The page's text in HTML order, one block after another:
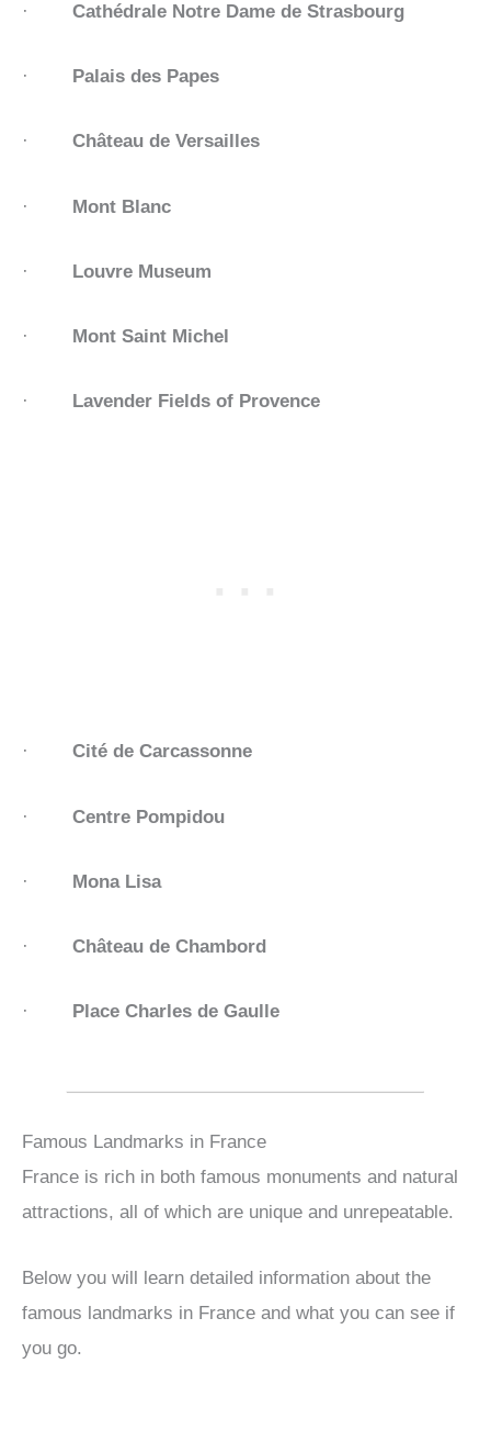
· Cathédrale Notre Dame de Strasbourg
· Palais des Papes
· Château de Versailles
· Mont Blanc
· Louvre Museum
· Mont Saint Michel
· Lavender Fields of Provence
· Cité de Carcassonne
· Centre Pompidou
· Mona Lisa
· Château de Chambord
· Place Charles de Gaulle
Famous Landmarks in France
France is rich in both famous monuments and natural
attractions, all of which are unique and unrepeatable.
Below you will learn detailed information about the
famous landmarks in France and what you can see if
you go.